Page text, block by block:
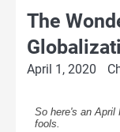
The
April 1, 2020
So here's an April
fools.